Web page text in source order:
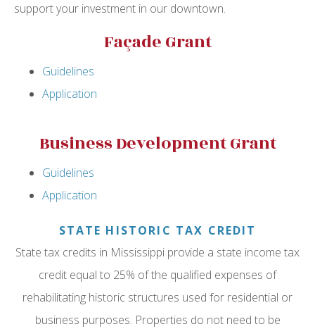
support your investment in our downtown.
Façade Grant
Guidelines
Application
Business Development Grant
Guidelines
Application
STATE HISTORIC TAX CREDIT
State tax credits in Mississippi provide a state income tax
credit equal to 25% of the qualified expenses of
rehabilitating historic structures used for residential or
business purposes. Properties do not need to be